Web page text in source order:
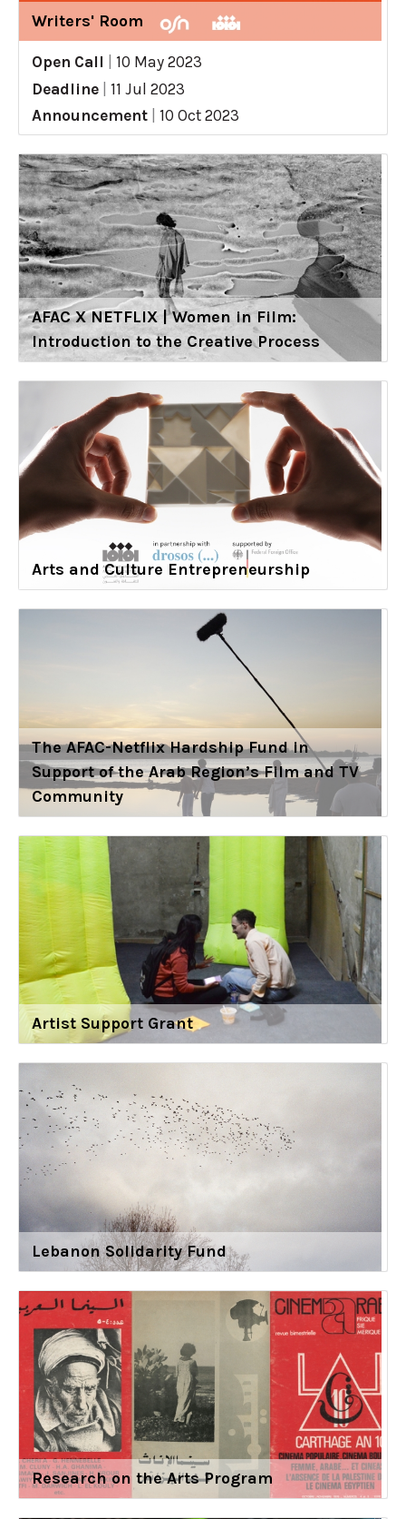
Writers' Room
Open Call
10 May 2023
Deadline
11 Jul 2023
Announcement
10 Oct 2023
AFAC X NETFLIX | Women in Film:
Introduction to the Creative Process
Arts and Culture Entrepreneurship
The AFAC-Netflix Hardship Fund in
Support of the Arab Region’s Film and TV
Community
Artist Support Grant
Lebanon Solidarity Fund
Research on the Arts Program